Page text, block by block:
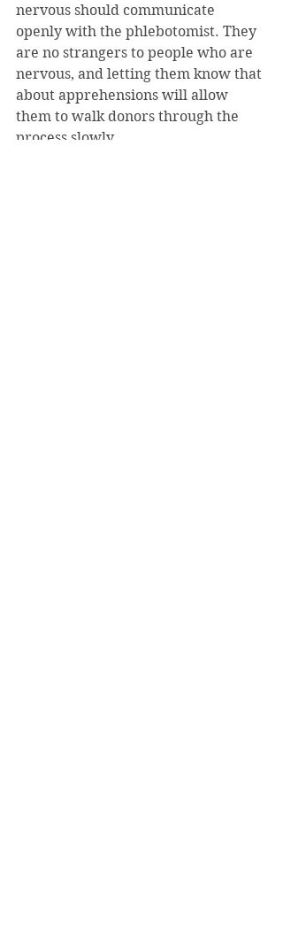
nervous should communicate
openly with the phlebotomist. They
are no strangers to people who are
nervous, and letting them know that
about apprehensions will allow
them to walk donors through the
process slowly.